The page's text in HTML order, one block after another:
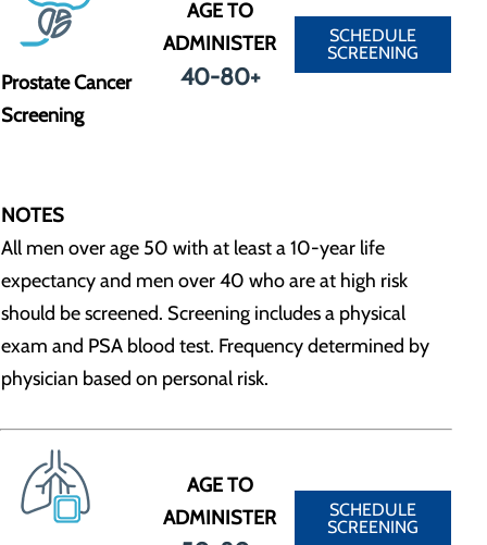
Prostate Cancer
Screening
AGE TO
ADMINISTER
40-80+
SCHEDULE
SCREENING
NOTES
All men over age 50 with at least a 10-year life
expectancy and men over 40 who are at high risk
should be screened. Screening includes a physical
exam and PSA blood test. Frequency determined by
physician based on personal risk.
AGE TO
ADMINISTER
SCHEDULE
SCREENING